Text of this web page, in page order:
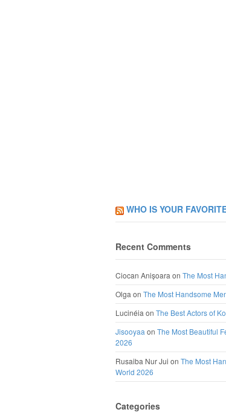
WHO IS YOUR
Recent Comments
Ciocan Anișoara on The Most
Olga on The Most Handsome
Lucinéia on The Best Actors of
Jisooyaa on The Most Beautiful
2026
Rusaiba Nur Jui on The Most
World 2026
Categories